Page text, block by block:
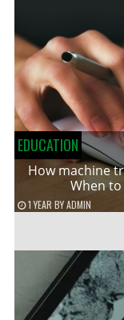
EDUCATION
How machine
When
1 YEAR BYADMIN